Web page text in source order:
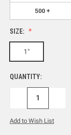
500 +
SIZE:
1"
QUANTITY:
DECREASE
Add to Wish List